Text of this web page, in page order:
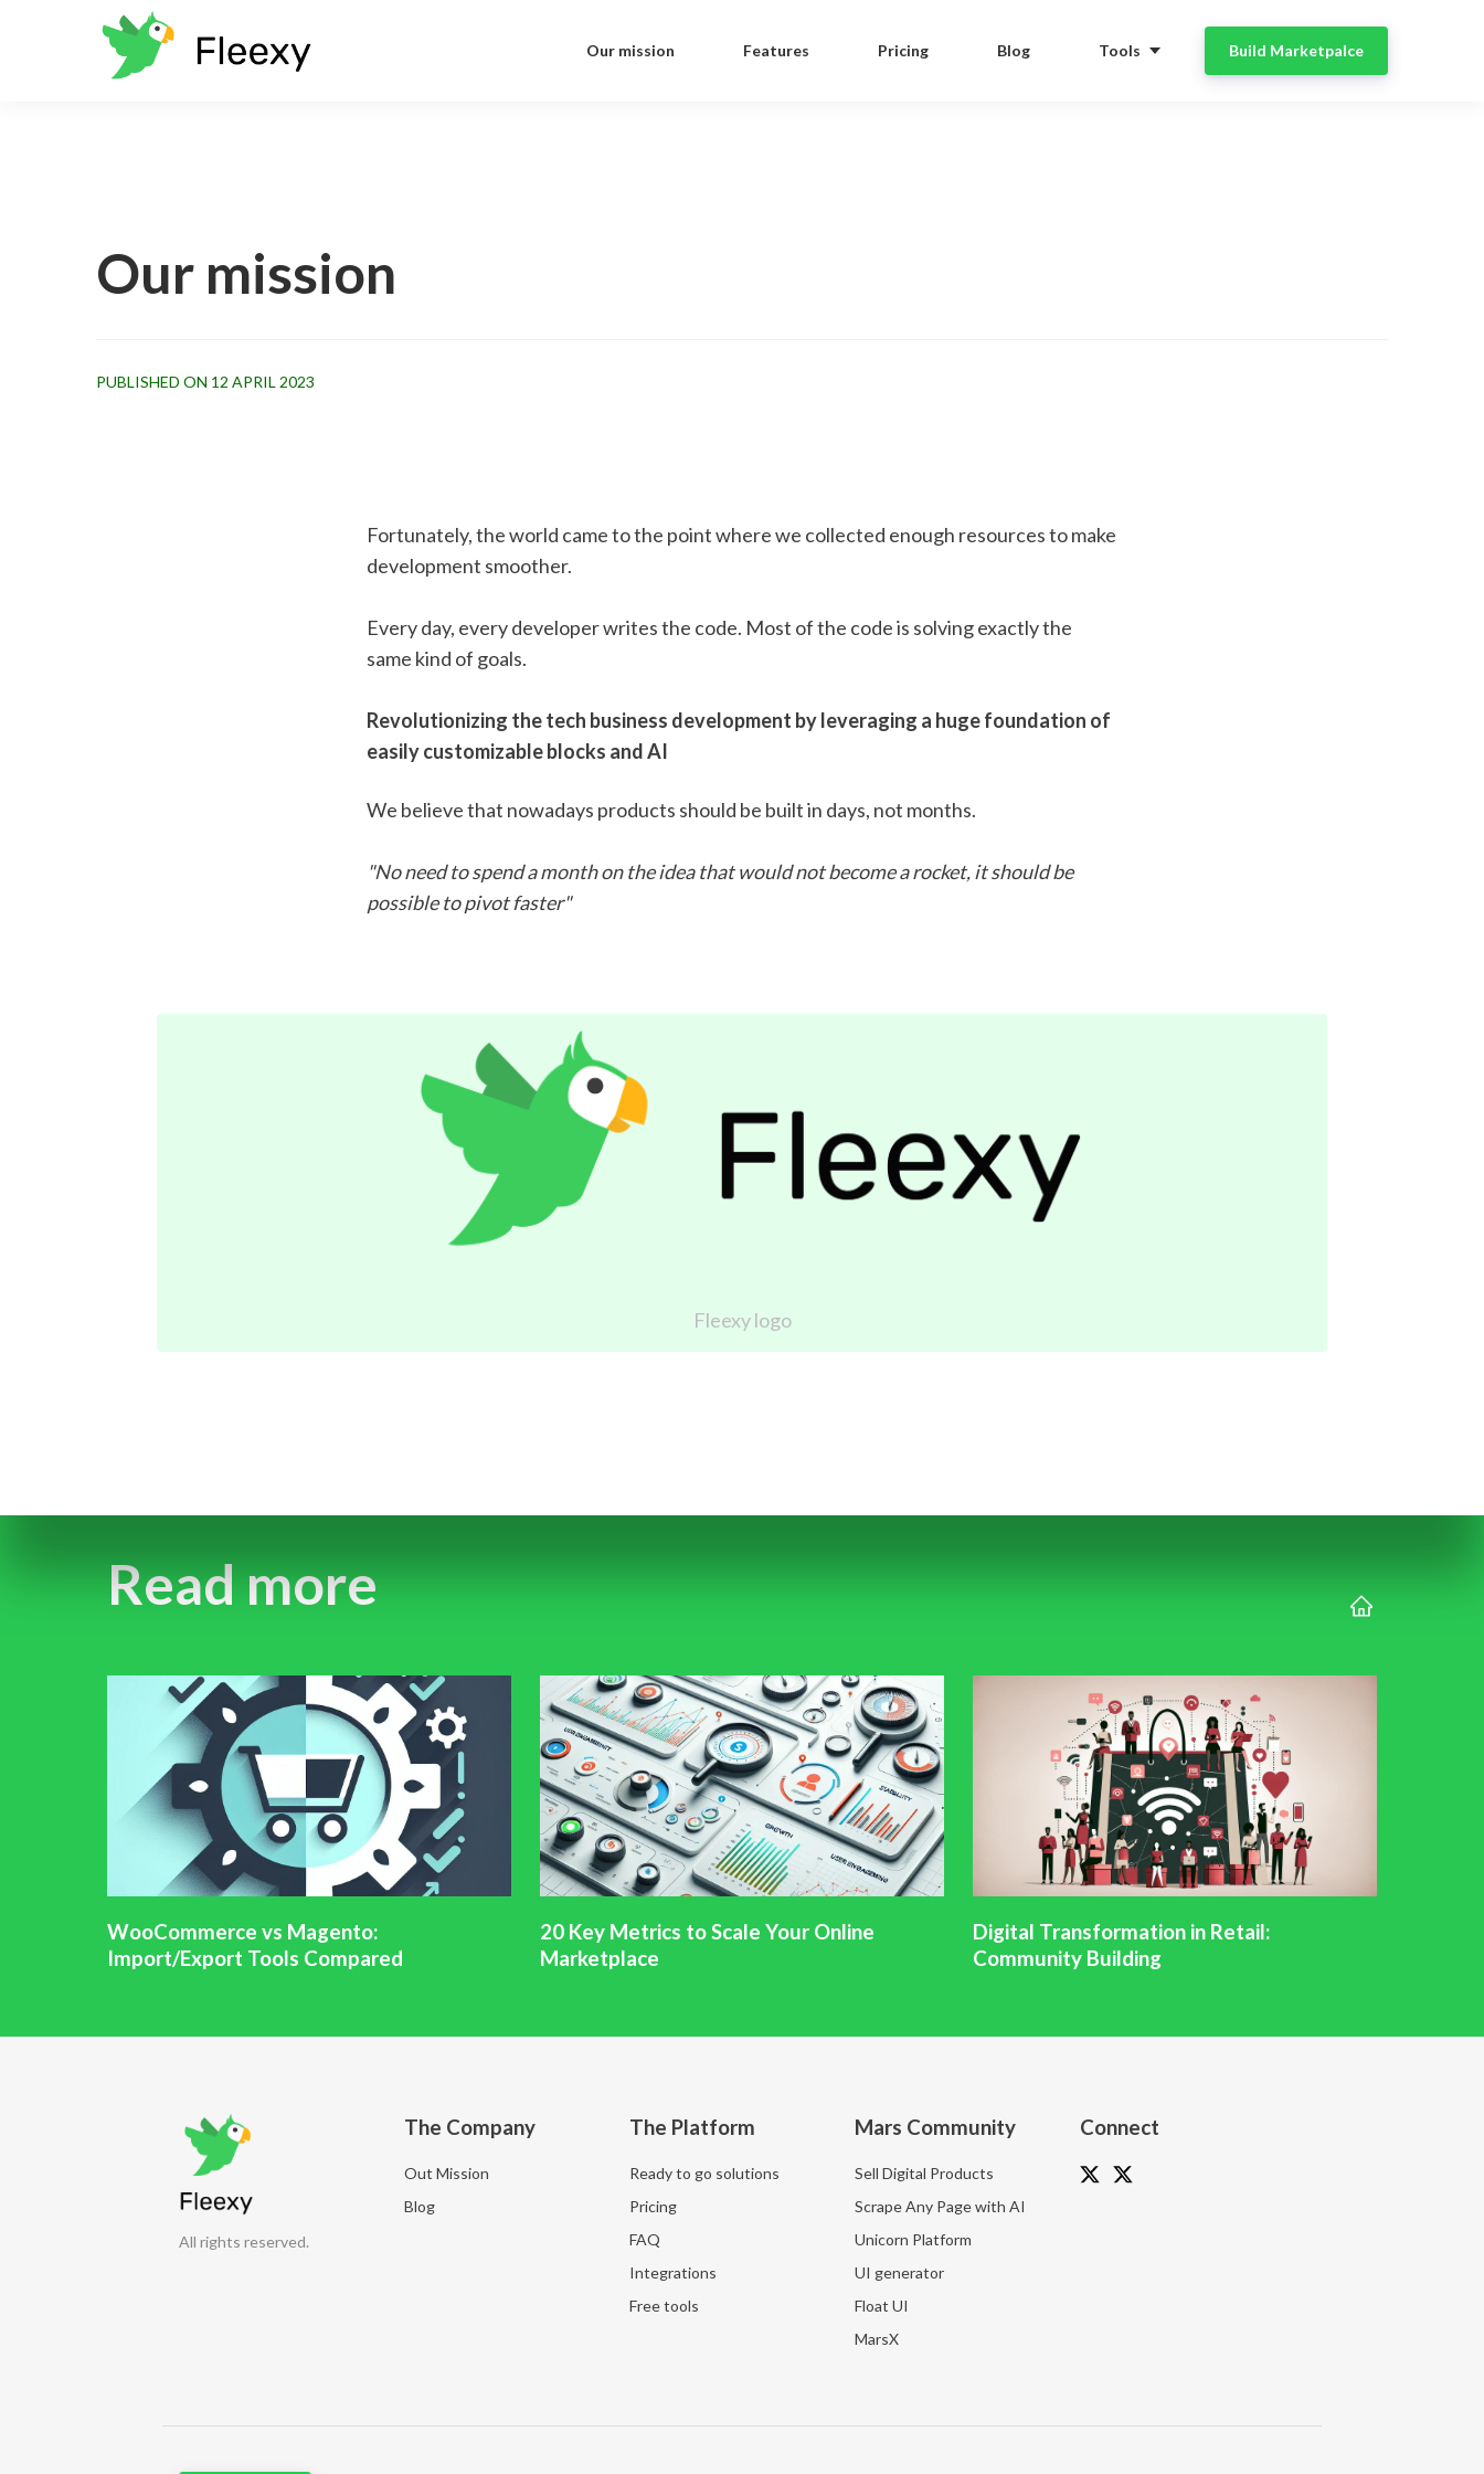
Our mission Features Pricing Blog Tools Build Marketpalce
Our mission
PUBLISHED ON 12 APRIL 2023
Fortunately, the world came to the point where we collected enough resources to make
development smoother.
Every day, every developer writes the code. Most of the code is solving exactly the
same kind of goals.
Revolutionizing the tech business development by leveraging a huge foundation of
easily customizable blocks and AI
We believe that nowadays products should be built in days, not months.
"No need to spend a month on the idea that would not become a rocket, it should be
possible to pivot faster"
Fleexy logo
Read more
WooCommerce vs Magento:
Import/Export Tools Compared
20 Key Metrics to Scale Your Online
Marketplace
Digital Transformation in Retail:
Community Building
All rights reserved.
The Company
Out Mission
Blog
The Platform
Ready to go solutions
Pricing
FAQ
Integrations
Free tools
Mars Community
Sell Digital Products
Scrape Any Page with AI
Unicorn Platform
UI generator
Float UI
MarsX
Connect